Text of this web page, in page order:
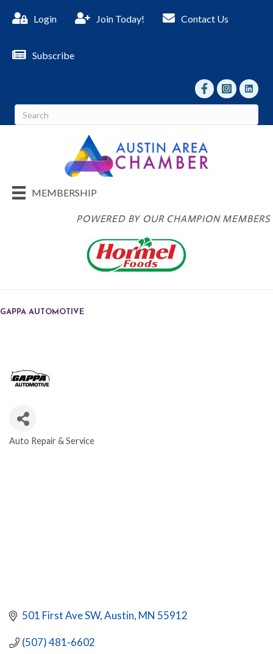
Login Join Today! Contact Us
Subscribe
facebookInstagram
linked
MEMBERSHIP
POWERED BY OUR CHAMPION MEMBERS
GAPPA AUTOMOTIVE
Auto Repair & Service
501 First Ave SW Austin MN 55912
(507) 481-6602